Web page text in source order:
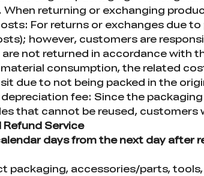
returning or exchanging
For returns or exchanges due
however, customers are
not returned in accordance with
consumption, the related
due to not being packed in the
fee: Since the
that cannot be reused,
Refund Service
days from the next day after
packaging, accessories/parts,